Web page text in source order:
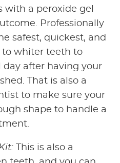
with a peroxide gel
Professionally
safest, quickest, and
to whiter teeth to
day after having your
That is also a
to make sure your
shape to handle a
This is also a